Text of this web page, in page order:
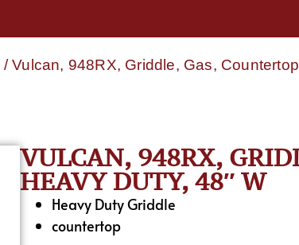
/ Vulcan, 948RX, Griddle, Gas,
VULCAN, 948RX,
HEAVY DUTY, 48″ W
Heavy Duty Griddle
countertop